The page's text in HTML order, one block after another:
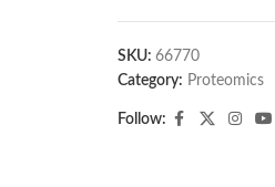
SKU: 66770
Category: Proteomics
Follow: